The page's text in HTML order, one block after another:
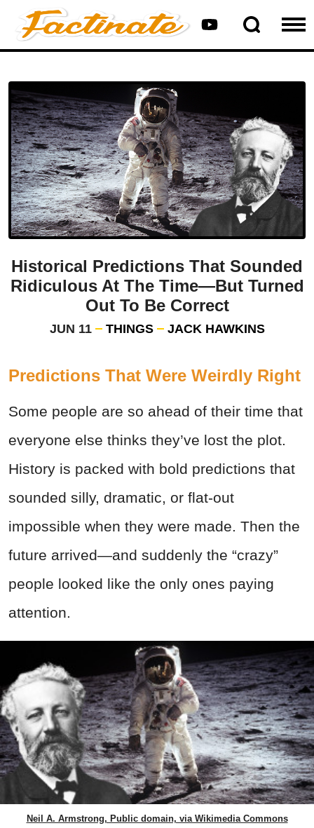
Historical Predictions That Sounded
Ridiculous At The Time—But Turned
Out To Be Correct
JUN 11 THINGS JACK HAWKINS
Predictions That Were Weirdly Right
Some people are so ahead of their time that
everyone else thinks they’ve lost the plot.
History is packed with bold predictions that
sounded silly, dramatic, or flat-out
impossible when they were made. Then the
future arrived—and suddenly the “crazy”
people looked like the only ones paying
attention.
Neil A. Armstrong, Public domain, via Wikimedia Commons